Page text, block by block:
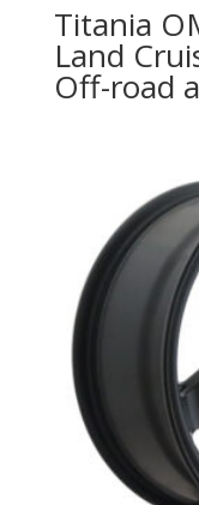
Titania
Land
Off-road